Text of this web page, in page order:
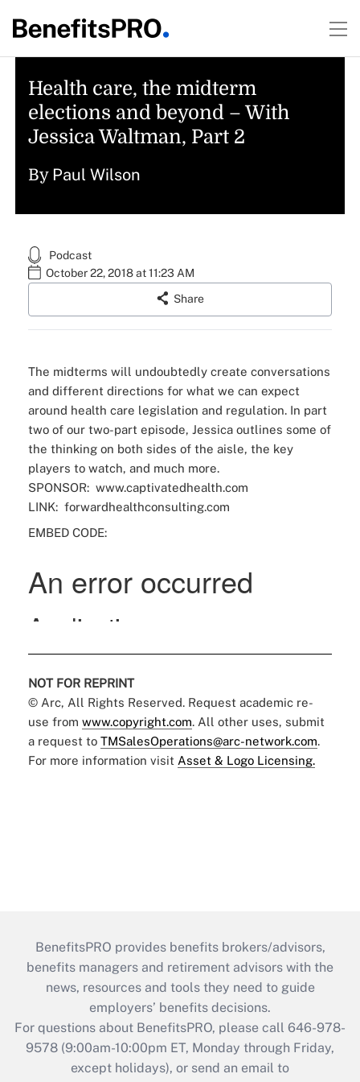
Health care, the midterm
elections and beyond – With
Jessica Waltman, Part 2
By Paul Wilson
Podcast
October 22, 2018 at 11:23 AM
Share
The midterms will undoubtedly create conversations
and different directions for what we can expect
around health care legislation and regulation. In part
two of our two-part episode, Jessica outlines some of
the thinking on both sides of the aisle, the key
players to watch, and much more.
SPONSOR: www.captivatedhealth.com
LINK: forwardhealthconsulting.com
EMBED CODE:
NOT FOR REPRINT
© Arc, All Rights Reserved. Request academic re-
use from www.copyright.com. All other uses, submit
a request to TMSalesOperations@arc-network.com.
For more information visit Asset & Logo Licensing.
BenefitsPRO provides benefits brokers/advisors,
benefits managers and retirement advisors with the
news, resources and tools they need to guide
employers’ benefits decisions.
For questions about BenefitsPRO, please call 646-978-
9578 (9:00am-10:00pm ET, Monday through Friday,
except holidays), or send an email to